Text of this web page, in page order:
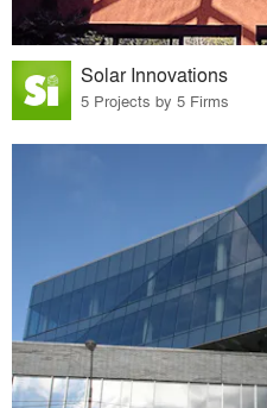
Solar Innovations
5 Projects by 5 Firms